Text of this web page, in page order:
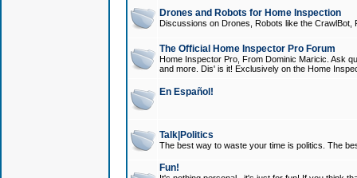
Drones and Robots for Home Inspection
Discussions on Drones, Robots like the
The Official Home Inspector Pro Forum
Home Inspector Pro, From Dominic Maricic. Ask
and more. Dis' is it! Exclusively on the Home
En Español!
Talk|Politics
The best way to waste your time is politics. The
Fun!